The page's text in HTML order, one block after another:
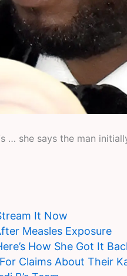
… she says the man
It Now
Measles Exposure
How She Got It
Claims About Their